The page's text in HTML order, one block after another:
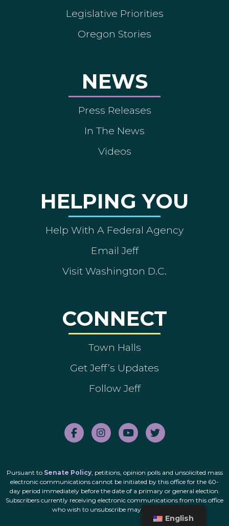
Legislative Priorities
Oregon Stories
NEWS
Press Releases
In The News
Videos
HELPING YOU
Help With A Federal Agency
Email Jeff
Visit Washington D.C.
CONNECT
Town Halls
Get Jeff’s Updates
Follow Jeff
Pursuant to Senate Policy, petitions, opinion polls and unsolicited mass
electronic communications cannot be initiated by this office for the 60-
day period immediately before the date of a primary or general election.
Subscribers currently receiving electronic communications from this office
who wish to unsubscribe may do so
English